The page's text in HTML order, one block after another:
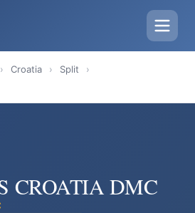
› Croatia › Split ›
CROATIA DMC